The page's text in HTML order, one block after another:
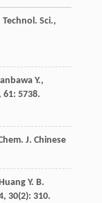
Technol. Sci.,
Y.,
61: 5738.
J. Chinese
Y. B.
, 30(2): 310.